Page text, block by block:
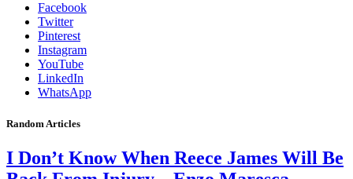
Facebook
Twitter
Pinterest
Instagram
YouTube
LinkedIn
WhatsApp
Random Articles
I Don’t Know When Reece James Will Be